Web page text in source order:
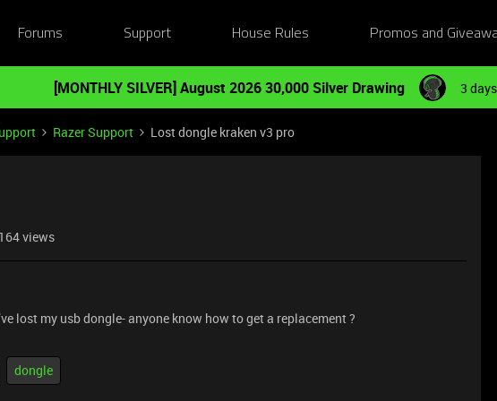
Forums Support House Rules Promos and
[MONTHLY SILVER] August 2026 30,000 Silver Drawing 3
Razer Support Lost dongle kraken v3 pro
164 views
lost my usb dongle- anyone know how to get a replacement ?
dongle